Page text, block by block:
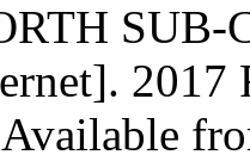
SUB-
2017